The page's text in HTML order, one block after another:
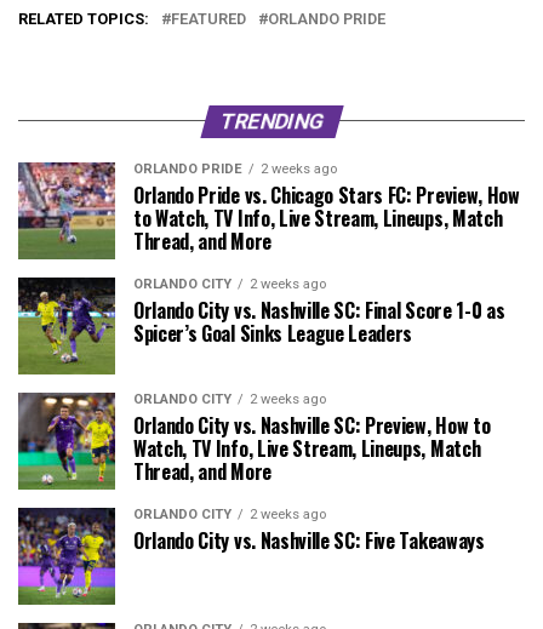
RELATED TOPICS: FEATURED ORLANDO PRIDE
TRENDING
ORLANDO PRIDE 2 weeks ago
Orlando Pride vs. Chicago Stars FC: Preview, How
to Watch, TV Info, Live Stream, Lineups, Match
Thread, and More
ORLANDO CITY 2 weeks ago
Orlando City vs. Nashville SC: Final Score 1-0 as
Spicer’s Goal Sinks League Leaders
ORLANDO CITY 2 weeks ago
Orlando City vs. Nashville SC: Preview, How to
Watch, TV Info, Live Stream, Lineups, Match
Thread, and More
ORLANDO CITY 2 weeks ago
Orlando City vs. Nashville SC: Five Takeaways